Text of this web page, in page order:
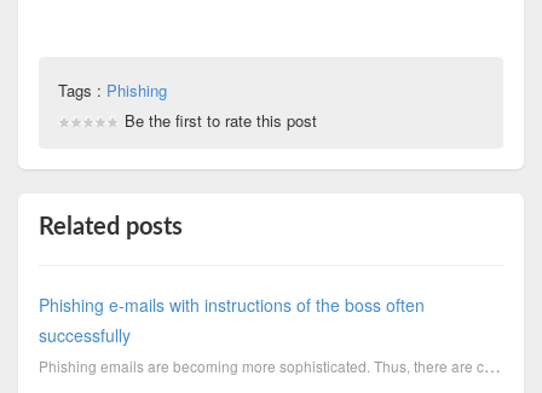
Tags : Phishing
Be the first to rate this post
Related posts
Phishing e-mails with instructions of the boss often
successfully
Phishing emails are becoming more sophisticated. Thus, there are camouflaged mails from the boss to